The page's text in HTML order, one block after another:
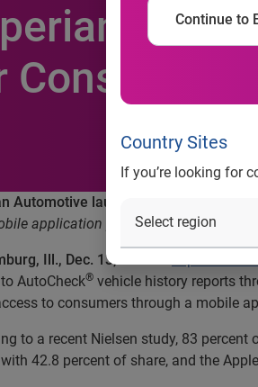
Continue to
Country Sites
If you’re looking for
Consumer
Automotive launches AutoCheck
application provides used car
Ill., Dec. 13, 2011
AutoCheck® vehicle history reports
to consumers through a mobile
to a recent Nielsen study, 83
42.8 percent of share, and the